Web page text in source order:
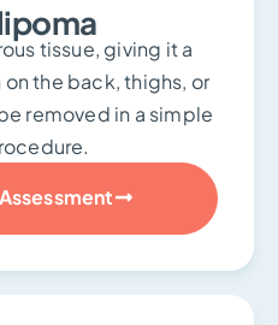
tissue, giving it a
the back, thighs, or
removed in a simple